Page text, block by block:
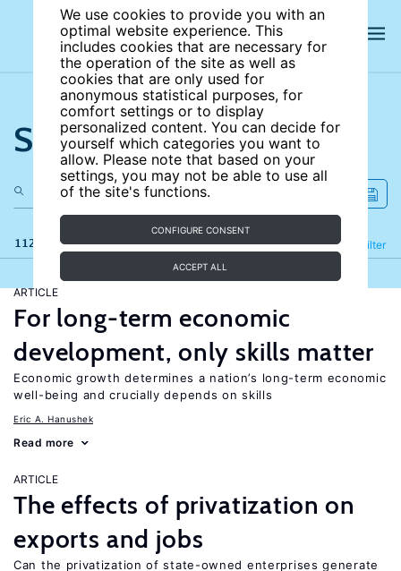
We use cookies to provide you with an
optimal website experience. This
includes cookies that are necessary for
the operation of the site as well as
cookies that are only used for
anonymous statistical purposes, for
comfort settings or to display
personalized content. You can decide for
yourself which categories you want to
allow. Please note that based on your
settings, you may not be able to use all
of the site's functions.
CONFIGURE CONSENT
ACCEPT ALL
Search the site
112 results Filter
Refine
ARTICLE
For long-term economic
development, only skills matter
Economic growth determines a nation’s long-term economic
well-being and crucially depends on skills
Eric A. Hanushek
Read more
ARTICLE
The effects of privatization on
exports and jobs
Can the privatization of state-owned enterprises generate